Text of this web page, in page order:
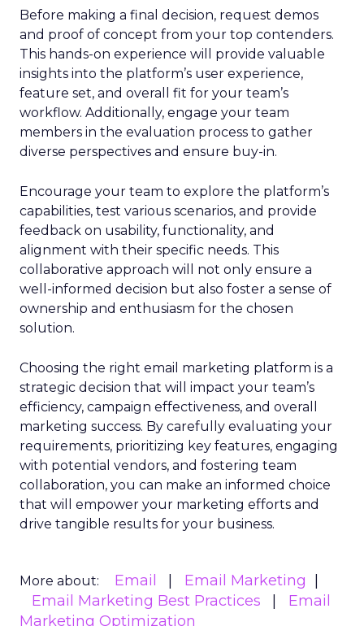
Before making a final decision, request demos
and proof of concept from your top contenders.
This hands-on experience will provide valuable
insights into the platform’s user experience,
feature set, and overall fit for your team’s
workflow. Additionally, engage your team
members in the evaluation process to gather
diverse perspectives and ensure buy-in.
Encourage your team to explore the platform’s
capabilities, test various scenarios, and provide
feedback on usability, functionality, and
alignment with their specific needs. This
collaborative approach will not only ensure a
well-informed decision but also foster a sense of
ownership and enthusiasm for the chosen
solution.
Choosing the right email marketing platform is a
strategic decision that will impact your team’s
efficiency, campaign effectiveness, and overall
marketing success. By carefully evaluating your
requirements, prioritizing key features, engaging
with potential vendors, and fostering team
collaboration, you can make an informed choice
that will empower your marketing efforts and
drive tangible results for your business.
More about: Email
Email Marketing
Email Marketing Best Practices
Email
Marketing Optimization